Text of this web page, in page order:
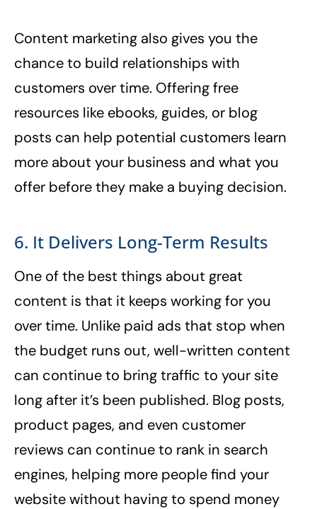
Content marketing also gives you the
chance to build relationships with
customers over time. Offering free
resources like ebooks, guides, or blog
posts can help potential customers learn
more about your business and what you
offer before they make a buying decision.
6. It Delivers Long-Term Results
One of the best things about great
content is that it keeps working for you
over time. Unlike paid ads that stop when
the budget runs out, well-written content
can continue to bring traffic to your site
long after it’s been published. Blog posts,
product pages, and even customer
reviews can continue to rank in search
engines, helping more people find your
website without having to spend money